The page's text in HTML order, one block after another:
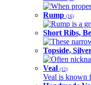
When
Rump (16)
Rump is a
Short Ribs,
These
Topside,
Often
Veal (12)
Veal is known